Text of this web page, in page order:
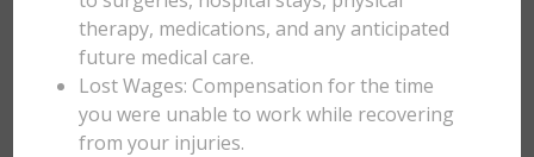
therapy, medications, and any anticipated
future medical care.
Lost Wages: Compensation for the time
you were unable to work while recovering
from your injuries.